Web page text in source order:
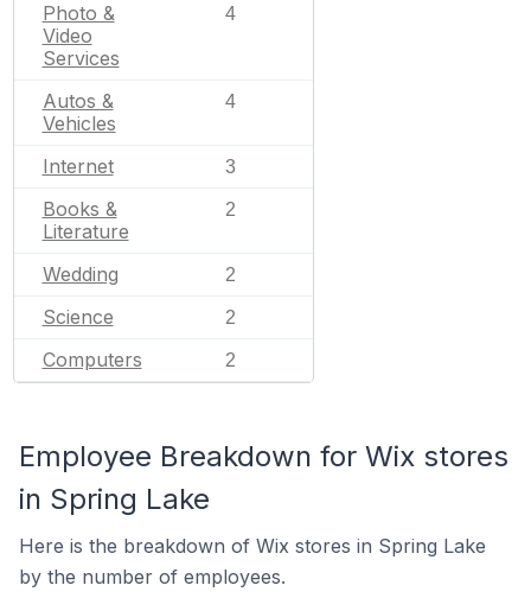
Photo &
Video
Services
4
Autos &
Vehicles
4
Internet 3
Books &
Literature
2
Wedding 2
Science 2
Computers 2
Employee Breakdown for Wix stores
in Spring Lake
Here is the breakdown of Wix stores in Spring Lake
by the number of employees.